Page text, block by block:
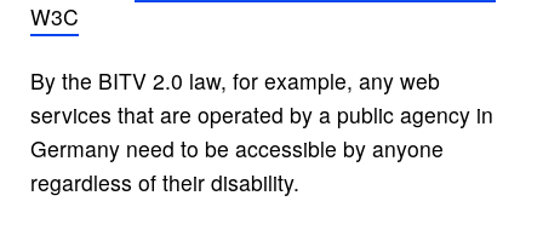
W3C
By the BITV 2.0 law, for example, any web
services that are operated by a public agency in
Germany need to be accessible by anyone
regardless of their disability.